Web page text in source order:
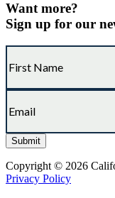
Want more?
Sign up for our
Copyright © 2026
Privacy Policy